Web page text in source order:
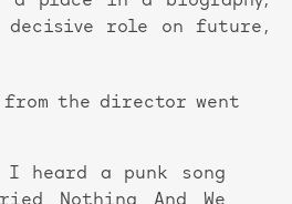
decisive role on future,
the director went
I heard a punk song
Nothing And We